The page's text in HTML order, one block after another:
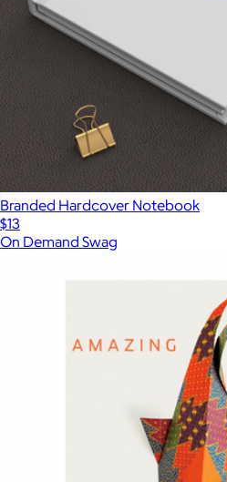
Branded Hardcover Notebook
$13
On Demand Swag